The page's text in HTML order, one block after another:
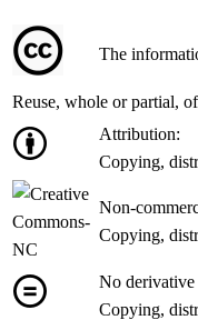
The
Reuse, whole or partial,
Attribution:
Copying,
Non-
Copying,
No
Copying,